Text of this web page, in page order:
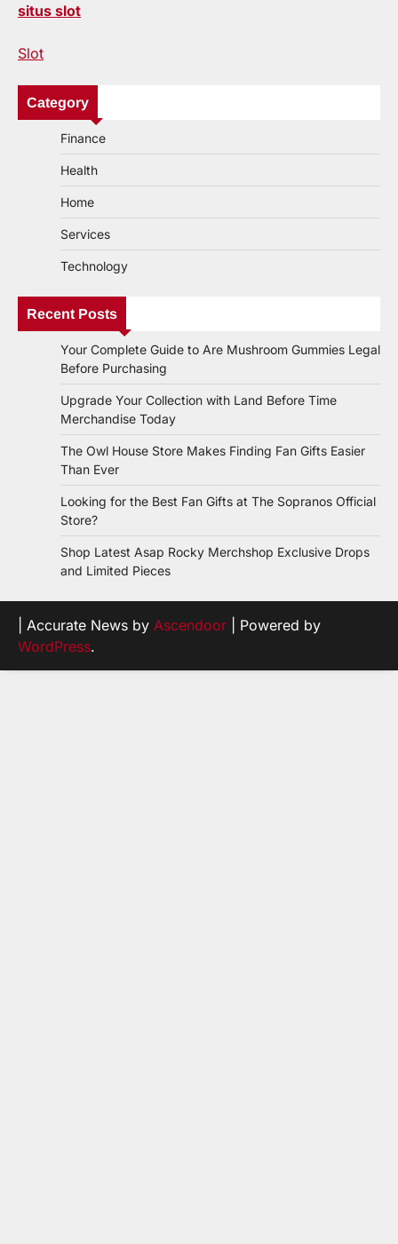
situs slot
Slot
Category
Finance
Health
Home
Services
Technology
Recent Posts
Your Complete Guide to Are Mushroom Gummies Legal
Before Purchasing
Upgrade Your Collection with Land Before Time
Merchandise Today
The Owl House Store Makes Finding Fan Gifts Easier
Than Ever
Looking for the Best Fan Gifts at The Sopranos Official
Store?
Shop Latest Asap Rocky Merchshop Exclusive Drops
and Limited Pieces
| Accurate News by Ascendoor | Powered by
WordPress.